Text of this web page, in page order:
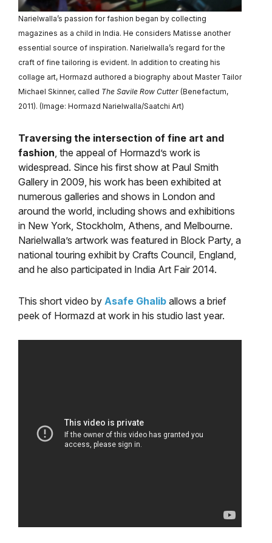
Narielwalla’s passion for fashion began by collecting
magazines as a child in India. He considers Matisse another
essential source of inspiration. Narielwalla’s regard for the
craft of fine tailoring is evident. In addition to creating his
collage art, Hormazd authored a biography about Master Tailor
Michael Skinner, called The Savile Row Cutter (Benefactum,
2011). (Image: Hormazd Narielwalla/Saatchi Art)
Traversing the intersection of fine art and
fashion, the appeal of Hormazd’s work is
widespread. Since his first show at Paul Smith
Gallery in 2009, his work has been exhibited at
numerous galleries and shows in London and
around the world, including shows and exhibitions
in New York, Stockholm, Athens, and Melbourne.
Narielwalla’s artwork was featured in Block Party, a
national touring exhibit by Crafts Council, England,
and he also participated in India Art Fair 2014.
This short video by Asafe Ghalib allows a brief
peek of Hormazd at work in his studio last year.